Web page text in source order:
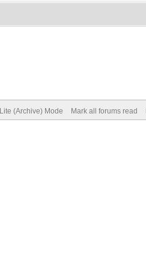
Lite (Archive) Mode Mark all forums read